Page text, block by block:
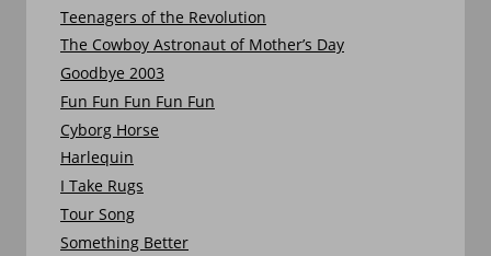
Teenagers of the Revolution
The Cowboy Astronaut of Mother’s Day
Goodbye 2003
Fun Fun Fun Fun Fun
Cyborg Horse
Harlequin
I Take Rugs
Tour Song
Something Better